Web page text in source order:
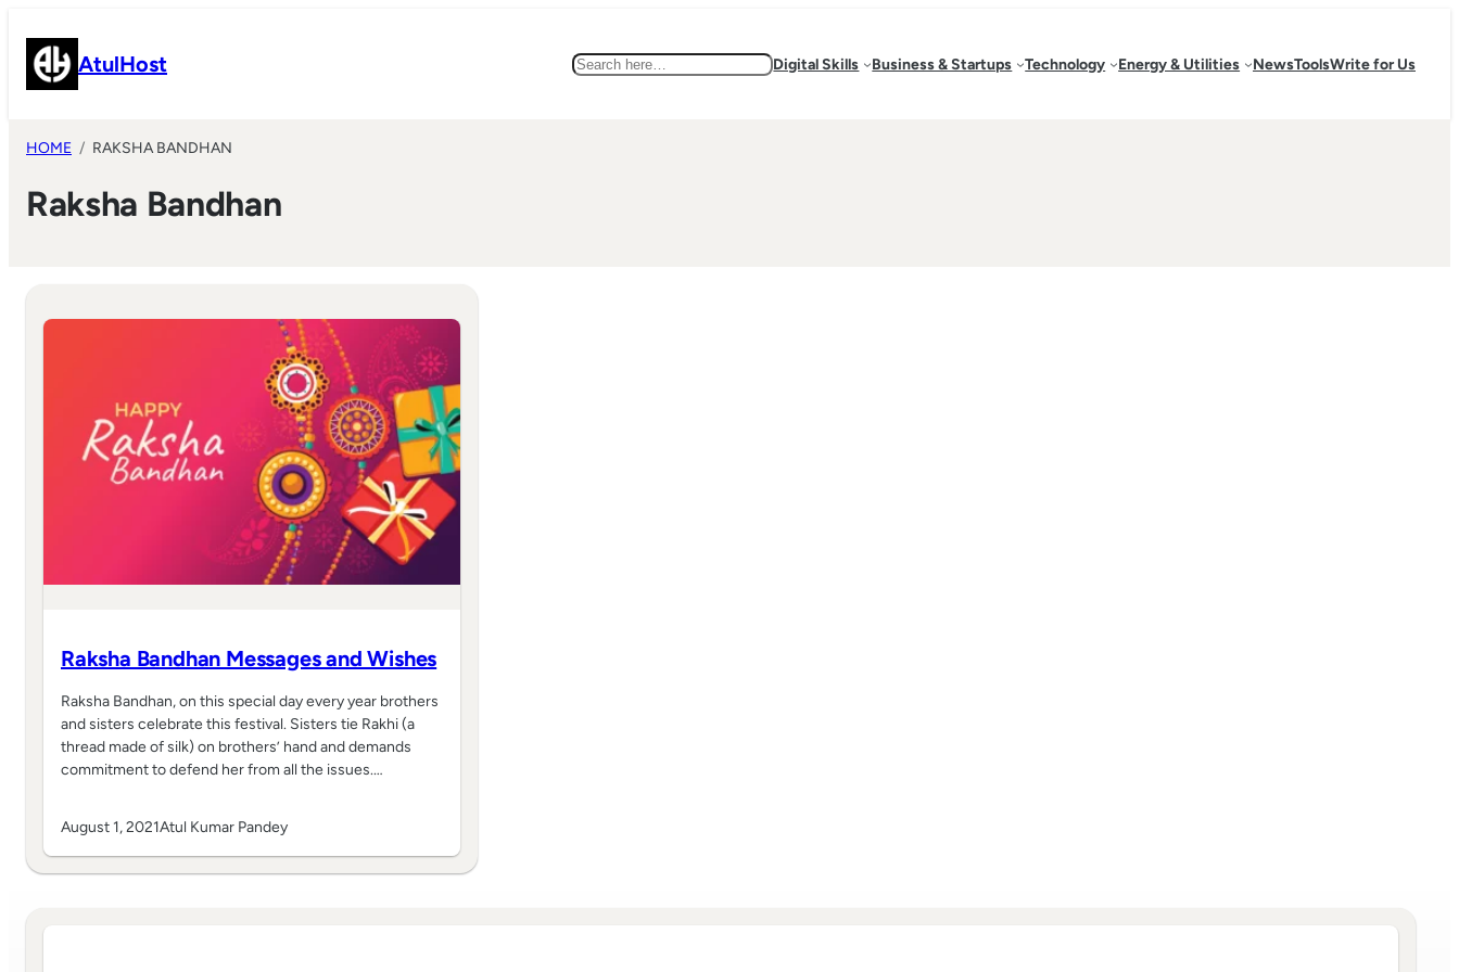
content AtulHost Search Digital Skills Business & Startups Technology Energy & Utilities NewsToolsWrite for Us
HOME RAKSHA BANDHAN
Raksha Bandhan
Raksha Bandhan Messages and Wishes
Raksha Bandhan, on this special day every year brothers
and sisters celebrate this festival. Sisters tie Rakhi (a
thread made of silk) on brothers’ hand and demands
commitment to defend her from all the issues.…
August 1, 2021Atul Kumar Pandey